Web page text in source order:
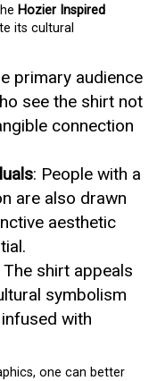
Hozier Inspired
its cultural
primary audience
see the shirt not
connection
: People with a
are also drawn
aesthetic
The shirt appeals
symbolism
with
one can better